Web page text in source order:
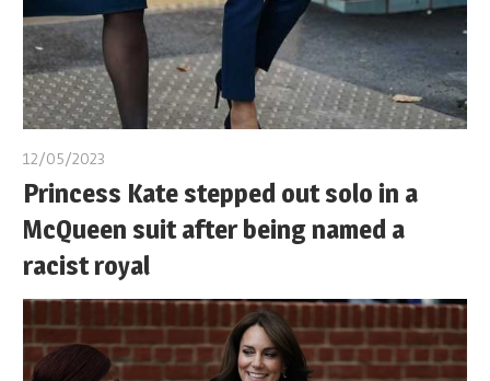
12/05/2023
Princess Kate stepped out solo in a
McQueen suit after being named a
racist royal